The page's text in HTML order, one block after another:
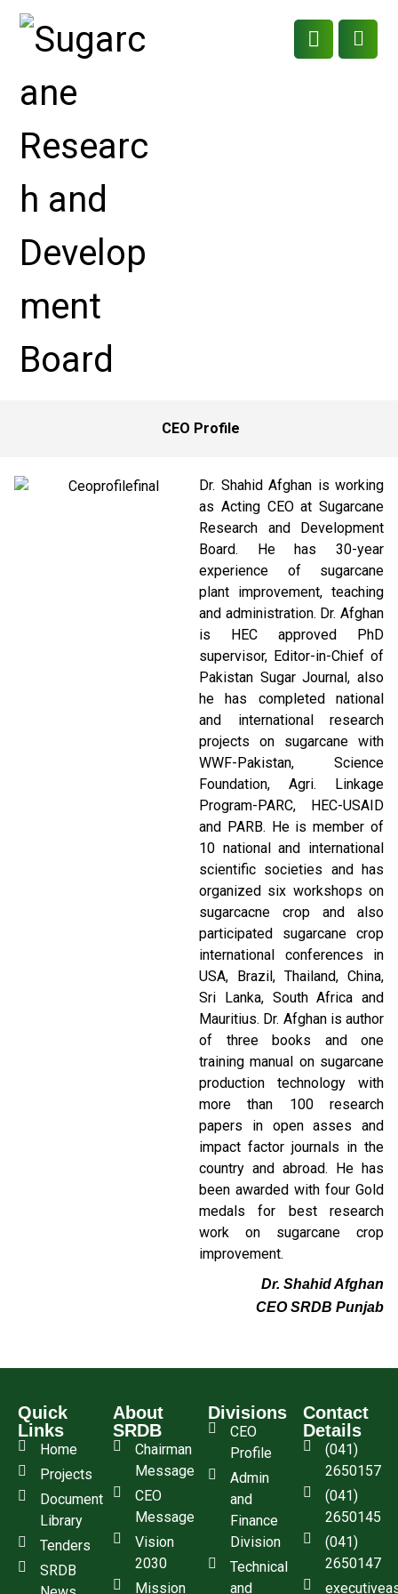
CEO Profile
Dr. Shahid Afghan is working
as Acting CEO at Sugarcane
Research and Development
Board. He has 30-year
experience of sugarcane
plant improvement, teaching
and administration. Dr. Afghan
is HEC approved PhD
supervisor, Editor-in-Chief of
Pakistan Sugar Journal, also
he has completed national
and international research
projects on sugarcane with
WWF-Pakistan, Science
Foundation, Agri. Linkage
Program-PARC, HEC-USAID
and PARB. He is member of
10 national and international
scientific societies and has
organized six workshops on
sugarcacne crop and also
participated sugarcane crop
international conferences in
USA, Brazil, Thailand, China,
Sri Lanka, South Africa and
Mauritius. Dr. Afghan is author
of three books and one
training manual on sugarcane
production technology with
more than 100 research
papers in open asses and
impact factor journals in the
country and abroad. He has
been awarded with four Gold
medals for best research
work on sugarcane crop
improvement.
Dr. Shahid Afghan
CEO SRDB Punjab
Quick
Links
Home
Projects
Document
Library
Tenders
SRDB
About
SRDB
Chairman
Message
CEO
Message
Vision
2030
Mission
Divisions
CEO
Profile
Admin
and
Finance
Division
Technical
and
Contact
Details
(041)
2650157
(041)
2650145
(041)
2650147